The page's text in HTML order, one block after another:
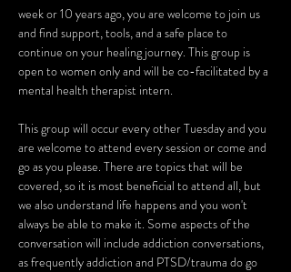
week or 10 years ago, you are welcome to join us
and find support, tools, and a safe place to
continue on your healing journey. This group is
open to women only and will be co-facilitated by a
mental health therapist intern.
This group will occur every other Tuesday and you
are welcome to attend every session or come and
go as you please. There are topics that will be
covered, so it is most beneficial to attend all, but
we also understand life happens and you won't
always be able to make it. Some aspects of the
conversation will include addiction conversations,
as frequently addiction and PTSD/trauma do go